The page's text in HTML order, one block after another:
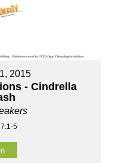
2015
- Cindrella
5